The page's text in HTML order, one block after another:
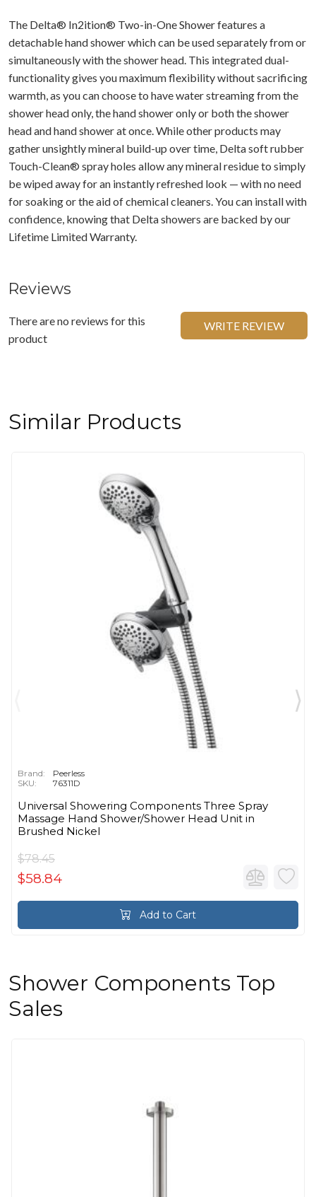
The Delta® In2ition® Two-in-One Shower features a
detachable hand shower which can be used separately from or
simultaneously with the shower head. This integrated dual-
functionality gives you maximum flexibility without sacrificing
warmth, as you can choose to have water streaming from the
shower head only, the hand shower only or both the shower
head and hand shower at once. While other products may
gather unsightly mineral build-up over time, Delta soft rubber
Touch-Clean® spray holes allow any mineral residue to simply
be wiped away for an instantly refreshed look — with no need
for soaking or the aid of chemical cleaners. You can install with
confidence, knowing that Delta showers are backed by our
Lifetime Limited Warranty.
Reviews
There are no reviews for this
product
WRITE REVIEW
Similar Products
Brand:
Peerless
SKU:
76311D
Universal Showering Components Three Spray
Massage Hand Shower/Shower Head Unit in
Brushed Nickel
$78.45
$58.84
Add to Cart
Shower Components Top
Sales